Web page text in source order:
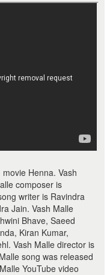
Henna. Vash
composer is
writer is Ravindra
Jain. Vash Malle
Bhave, Saeed
Kiran Kumar,
Vash Malle director is
song was released
YouTube video